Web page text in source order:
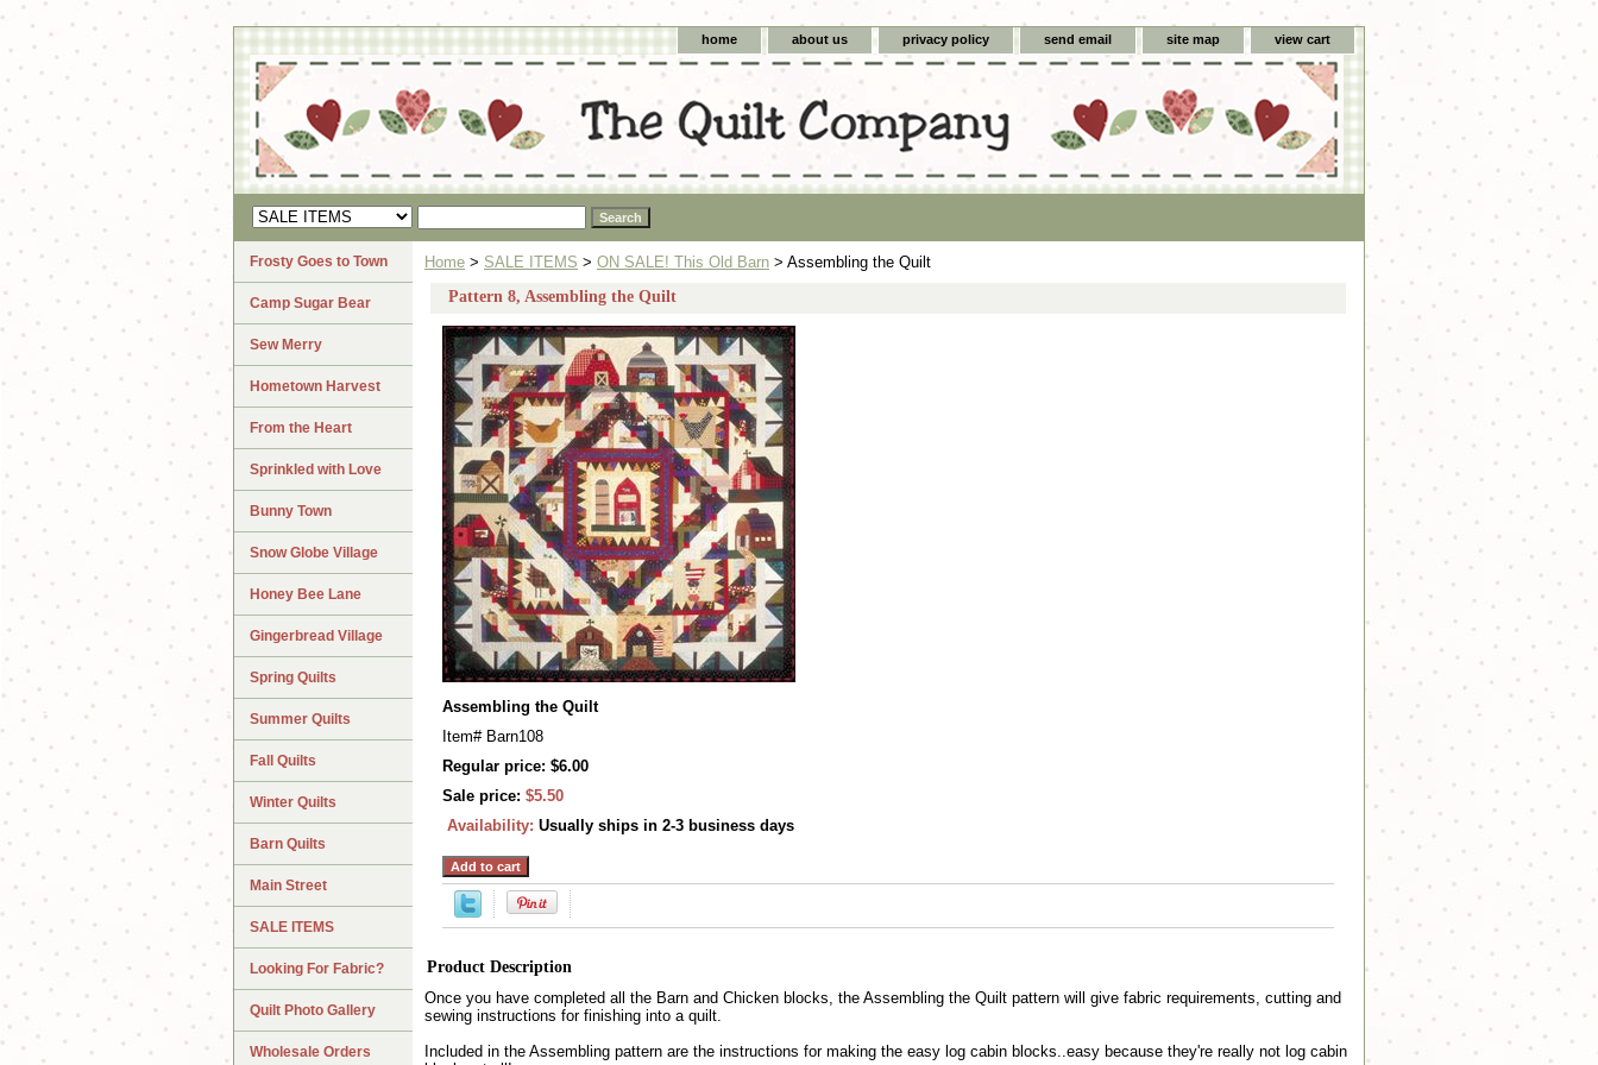
home about us privacy policy send email site map view cart
Home > SALE ITEMS > ON SALE! This Old Barn > Assembling the Quilt
Pattern 8, Assembling the Quilt
Assembling the Quilt
Item# Barn108
Regular price: $6.00
Sale price: $5.50
Availability: Usually ships in 2-3 business days
Product Description
Once you have completed all the Barn and Chicken blocks, the Assembling the Quilt pattern will give fabric requirements, cutting and
sewing instructions for finishing into a quilt.
Included in the Assembling pattern are the instructions for making the easy log cabin blocks..easy because they're really not log cabin
Frosty Goes to Town
Camp Sugar Bear
Sew Merry
Hometown Harvest
From the Heart
Sprinkled with Love
Bunny Town
Snow Globe Village
Honey Bee Lane
Gingerbread Village
Spring Quilts
Summer Quilts
Fall Quilts
Winter Quilts
Barn Quilts
Main Street
SALE ITEMS
Looking For Fabric?
Quilt Photo Gallery
Wholesale Orders